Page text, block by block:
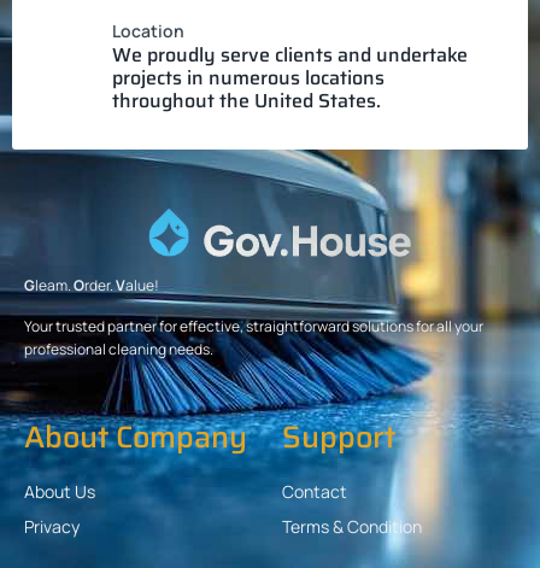
Location
We proudly serve clients and undertake
projects in numerous locations
throughout the United States.
Gleam.Order.Value!
Your trusted partner for effective, straightforward solutions for all your
professional cleaning needs.
About Company
About Us
Privacy
Support
Contact
Terms & Condition